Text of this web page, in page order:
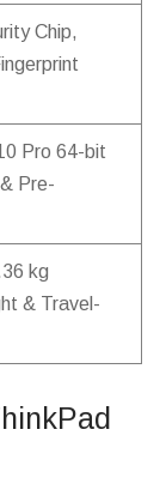
Chip,
Pro 64-bit
Pre-
kg
& Travel-